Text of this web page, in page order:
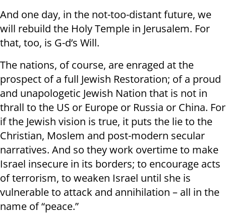
And one day, in the not-too-distant future, we
will rebuild the Holy Temple in Jerusalem. For
that, too, is G-d’s Will.
The nations, of course, are enraged at the
prospect of a full Jewish Restoration; of a proud
and unapologetic Jewish Nation that is not in
thrall to the US or Europe or Russia or China. For
if the Jewish vision is true, it puts the lie to the
Christian, Moslem and post-modern secular
narratives. And so they work overtime to make
Israel insecure in its borders; to encourage acts
of terrorism, to weaken Israel until she is
vulnerable to attack and annihilation – all in the
name of “peace.”